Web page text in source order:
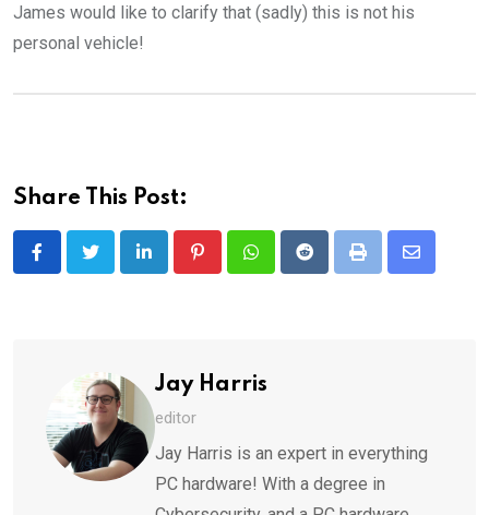
James would like to clarify that (sadly) this is not his
personal vehicle!
Share This Post:
LinkedInPinterestWhatsappRedditPrint
Share
Jay Harris
editor
Jay Harris is an expert in everything
PC hardware! With a degree in